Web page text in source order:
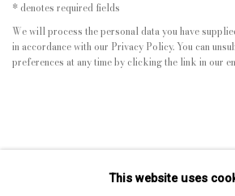
* denotes required fields
We will process the personal data you have
in accordance with our Privacy Policy. You can
preferences at any time by clicking the link in our
This website uses